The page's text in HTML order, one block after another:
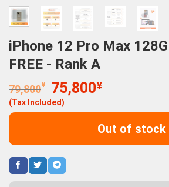
iPhone 12 Pro Max
FREE - Rank A
79,800¥
Original
price
was:
75,800¥Current
is:
75,800¥.
(Tax Included)
Out of stock